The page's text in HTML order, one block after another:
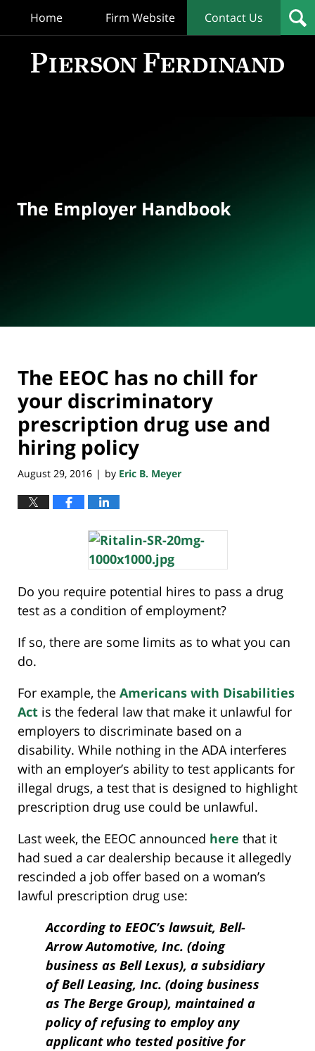
Home Firm Website Contact Us
The Employer Handbook
The EEOC has no chill for
your discriminatory
prescription drug use and
hiring policy
August 29, 2016 | by Eric B. Meyer
Do you require potential hires to pass a drug
test as a condition of employment?
If so, there are some limits as to what you can
do.
For example, the Americans with Disabilities
Act is the federal law that make it unlawful for
employers to discriminate based on a
disability. While nothing in the ADA interferes
with an employer’s ability to test applicants for
illegal drugs, a test that is designed to highlight
prescription drug use could be unlawful.
Last week, the EEOC announced here that it
had sued a car dealership because it allegedly
rescinded a job offer based on a woman’s
lawful prescription drug use:
According to EEOC’s lawsuit, Bell-
Arrow Automotive, Inc. (doing
business as Bell Lexus), a subsidiary
of Bell Leasing, Inc. (doing business
as The Berge Group), maintained a
policy of refusing to employ any
applicant who tested positive for